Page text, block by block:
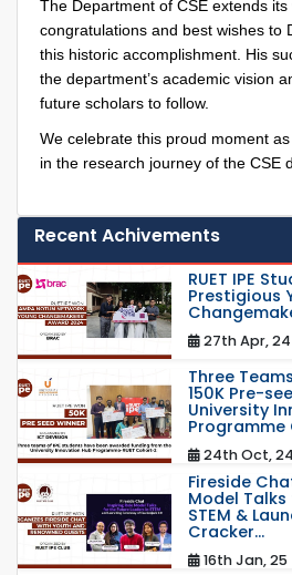
The Department of CSE extends its
congratulations and best wishes to
this historic accomplishment. His
the department’s academic vision
future scholars to follow.
We celebrate this proud moment
in the research journey of the CSE
Recent Achivements
RUET IPE
Prestigious
27th Apr, 24
Three
150K Pre-
University
Programme
24th Oct, 24
Fireside
Model Talks
STEM &
Cracker...
16th Jan, 25